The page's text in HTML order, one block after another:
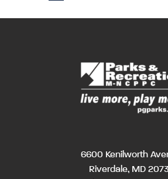
6600 Kenilworth
Riverdale, MD